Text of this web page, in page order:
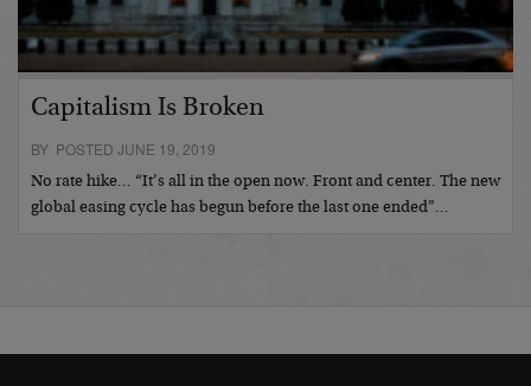
Capitalism Is Broken
BY POSTED JUNE 19, 2019
No rate hike… “It’s all in the open now. Front and center. The new
global easing cycle has begun before the last one ended”…